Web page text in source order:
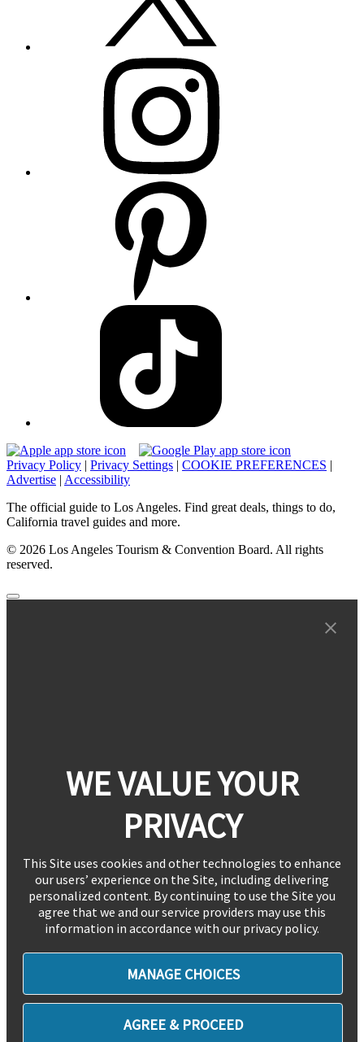
Privacy Policy | Privacy Settings | COOKIE PREFERENCES |
Advertise | Accessibility
The official guide to Los Angeles. Find great deals, things to do,
California travel guides and more.
© 2026 Los Angeles Tourism & Convention Board. All rights
reserved.
WE VALUE YOUR
PRIVACY
This Site uses cookies and other technologies to enhance
our users’ experience on the Site, including delivering
personalized content. By continuing to use the Site you
agree that we and our service providers may use this
information in accordance with our privacy policy.
MANAGE CHOICES
AGREE & PROCEED